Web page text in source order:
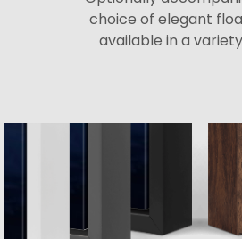
choice of elegant
available in a